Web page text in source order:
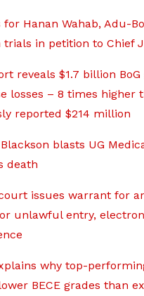
for Hanan Wahab, Adu-
trials in petition to Chief
reveals $1.7 billion BoG
losses – 8 times higher
reported $214 million
blasts UG
death
issues warrant for
unlawful entry,
why top-
BECE grades than